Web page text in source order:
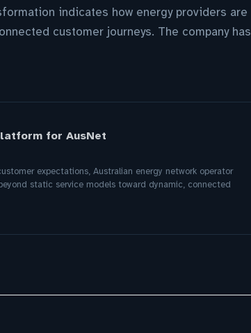
indicates how energy providers are
customer journeys. The company has
for AusNet
expectations, Australian energy network operator
static service models toward dynamic, connected